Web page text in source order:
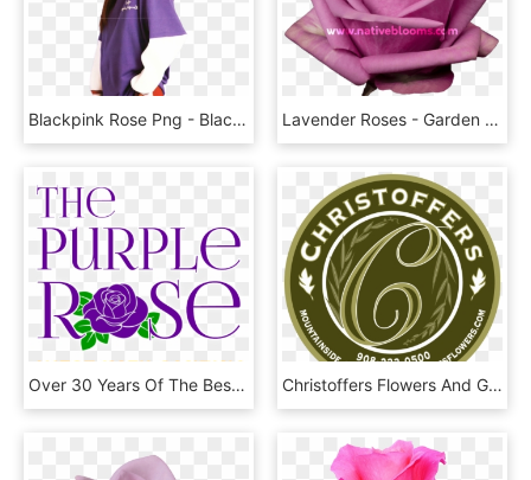
Blackpink Rose Png - Blackpink Rose, Transparent Png Lavender Roses - Garden Roses, HD Png Download
Over 30 Years Of The Best Margaritas & Mexican Food - Hybrid Tea Rose, HD Png Download Christoffers Flowers And Gifts - Gmo Labeling, HD Png Download